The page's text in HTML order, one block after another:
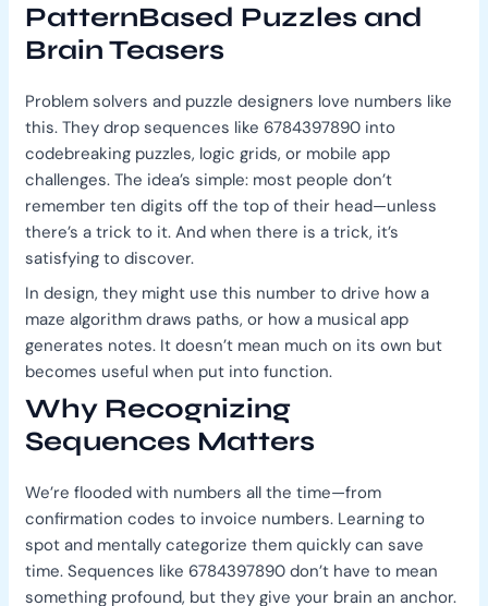
PatternBased Puzzles and
Brain Teasers
Problem solvers and puzzle designers love numbers like
this. They drop sequences like 6784397890 into
codebreaking puzzles, logic grids, or mobile app
challenges. The idea’s simple: most people don’t
remember ten digits off the top of their head—unless
there’s a trick to it. And when there is a trick, it’s
satisfying to discover.
In design, they might use this number to drive how a
maze algorithm draws paths, or how a musical app
generates notes. It doesn’t mean much on its own but
becomes useful when put into function.
Why Recognizing
Sequences Matters
We’re flooded with numbers all the time—from
confirmation codes to invoice numbers. Learning to
spot and mentally categorize them quickly can save
time. Sequences like 6784397890 don’t have to mean
something profound, but they give your brain an anchor.